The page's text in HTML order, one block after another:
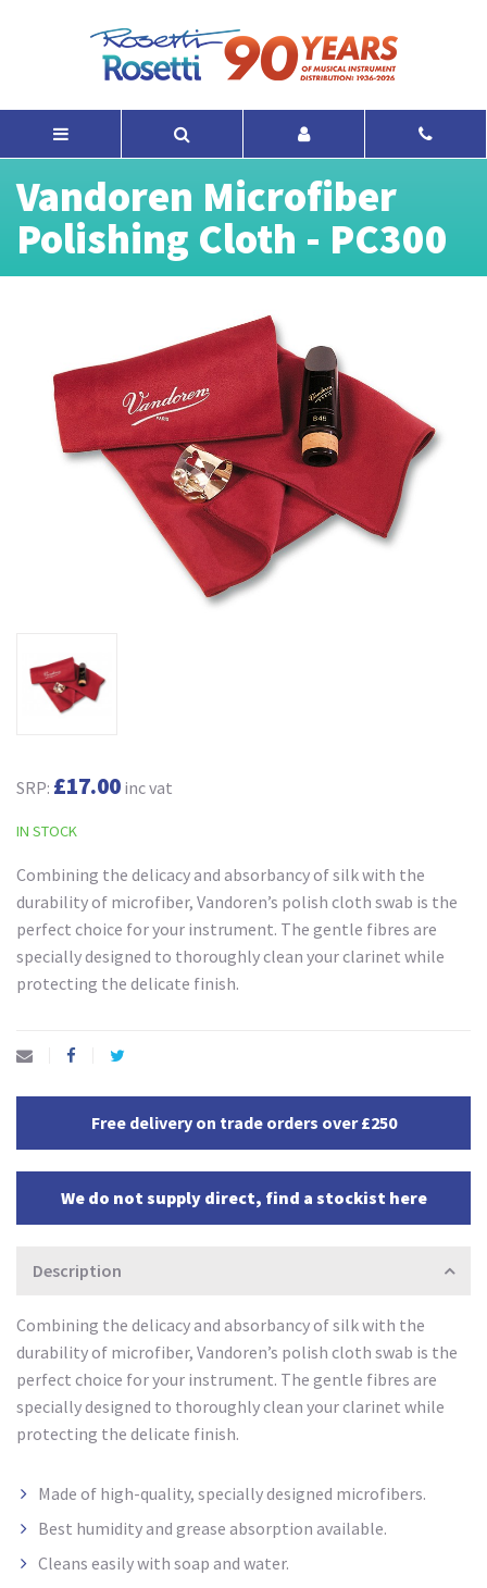
Vandoren Microfiber
Polishing Cloth - PC300
SRP: £17.00 inc vat
IN STOCK
Combining the delicacy and absorbancy of silk with the
durability of microfiber, Vandoren’s polish cloth swab is the
perfect choice for your instrument. The gentle fibres are
specially designed to thoroughly clean your clarinet while
protecting the delicate finish.
Free delivery on trade orders over £250
We do not supply direct, find a stockist here
Description
Combining the delicacy and absorbancy of silk with the
durability of microfiber, Vandoren’s polish cloth swab is the
perfect choice for your instrument. The gentle fibres are
specially designed to thoroughly clean your clarinet while
protecting the delicate finish.
Made of high-quality, specially designed microfibers.
Best humidity and grease absorption available.
Cleans easily with soap and water.